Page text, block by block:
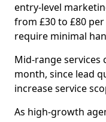
entry-level
from £30 to £80
require minimal
Mid-range services
month, since lead
increase service
As high-growth